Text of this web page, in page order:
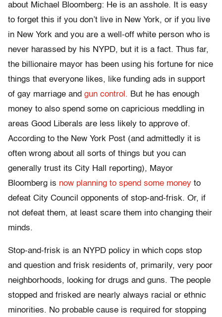
about Michael Bloomberg: He is an asshole. It is easy
to forget this if you don’t live in New York, or if you live
in New York and you are a well-off white person who is
never harassed by his NYPD, but it is a fact. Thus far,
the billionaire mayor has been using his fortune for nice
things that everyone likes, like funding ads in support
of gay marriage and gun control. But he has enough
money to also spend some on capricious meddling in
areas Good Liberals are less likely to approve of.
According to the New York Post (and admittedly it is
often wrong about all sorts of things but you can
generally trust its City Hall reporting), Mayor
Bloomberg is now planning to spend some money to
defeat City Council opponents of stop-and-frisk. Or, if
not defeat them, at least scare them into changing their
minds.
Stop-and-frisk is an NYPD policy in which cops stop
and question and frisk residents of, primarily, very poor
neighborhoods, looking for drugs and guns. The people
stopped and frisked are nearly always racial or ethnic
minorities. No probable cause is required for stopping